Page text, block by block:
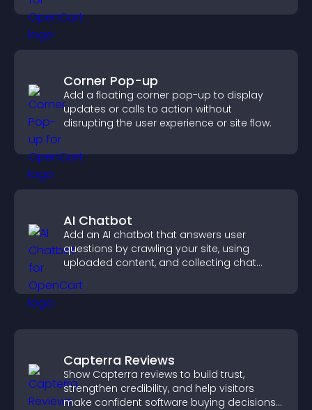
Corner Pop-up
Add a floating corner pop-up to display
updates or calls to action without
disrupting the user experience or site flow.
AI Chatbot
Add an AI chatbot that answers user
questions by crawling your site, using
uploaded content, and collecting chat
Capterra Reviews
Show Capterra reviews to build trust,
strengthen credibility, and help visitors
make confident software buying decisions